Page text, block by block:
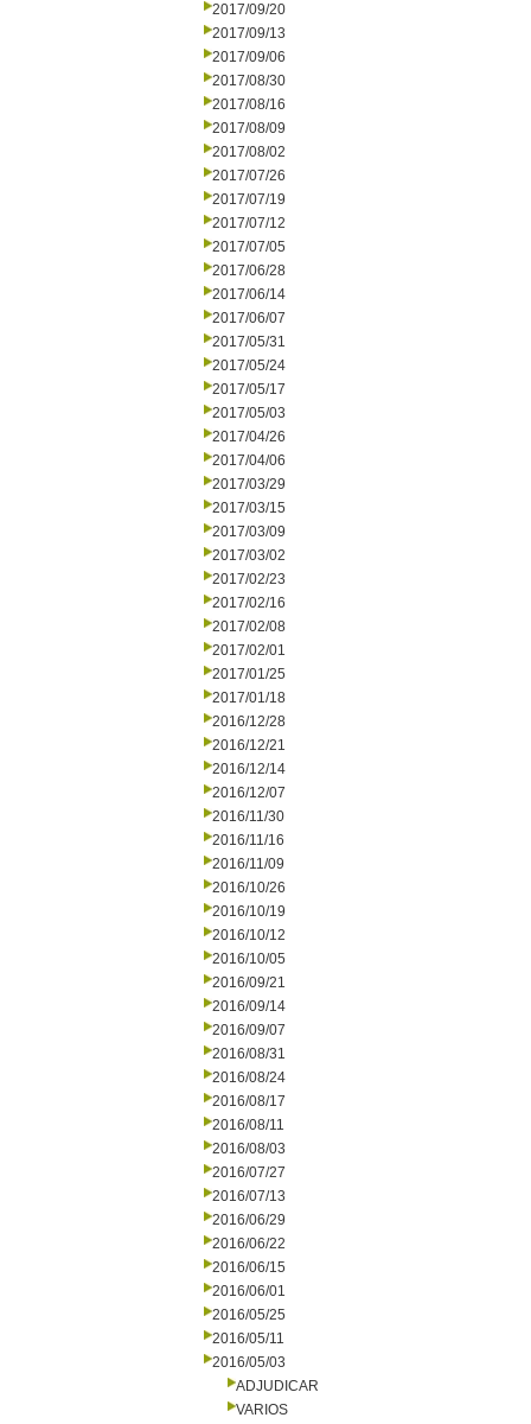
2017/09/20
2017/09/13
2017/09/06
2017/08/30
2017/08/16
2017/08/09
2017/08/02
2017/07/26
2017/07/19
2017/07/12
2017/07/05
2017/06/28
2017/06/14
2017/06/07
2017/05/31
2017/05/24
2017/05/17
2017/05/03
2017/04/26
2017/04/06
2017/03/29
2017/03/15
2017/03/09
2017/03/02
2017/02/23
2017/02/16
2017/02/08
2017/02/01
2017/01/25
2017/01/18
2016/12/28
2016/12/21
2016/12/14
2016/12/07
2016/11/30
2016/11/16
2016/11/09
2016/10/26
2016/10/19
2016/10/12
2016/10/05
2016/09/21
2016/09/14
2016/09/07
2016/08/31
2016/08/24
2016/08/17
2016/08/11
2016/08/03
2016/07/27
2016/07/13
2016/06/29
2016/06/22
2016/06/15
2016/06/01
2016/05/25
2016/05/11
2016/05/03
ADJUDICAR
VARIOS